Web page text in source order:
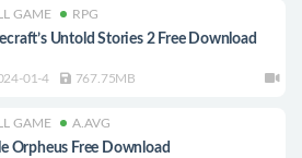
GAME RPG
Untold Stories 2 Free Download
01-4 767.75MB
GAME A.AVG
Orpheus Free Download